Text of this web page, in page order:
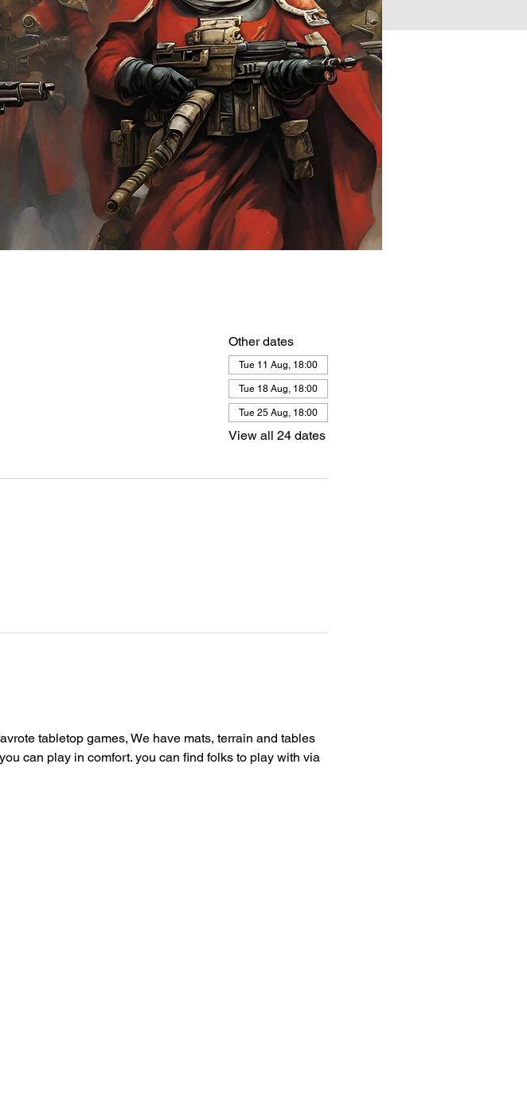
Other dates
Tue 11 Aug, 18:00
Tue 18 Aug, 18:00
Tue 25 Aug, 18:00
View all 24 dates
tabletop games, We have mats, terrain and tables
can play in comfort. you can find folks to play with via